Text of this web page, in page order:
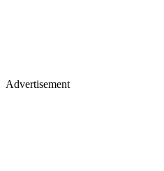
Advertisement